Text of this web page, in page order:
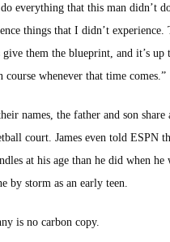
everything that this man didn’t
things that I didn’t
give them the blueprint, and it’s up
course whenever that time comes.”
names, the father and son share
court. James even told ESPN
at his age than he did when he
by storm as an early teen.
is no carbon copy.